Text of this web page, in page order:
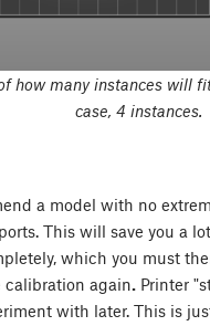
how many instances will
case, 4 instances.
a model with no
This will save you a
which you must
again. Printer
with later. This is